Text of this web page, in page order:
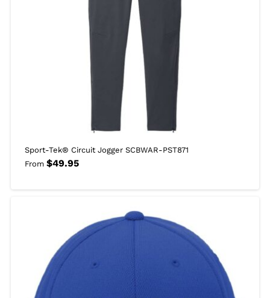
Sport-Tek® Circuit Jogger SCBWAR-PST871
From $49.95